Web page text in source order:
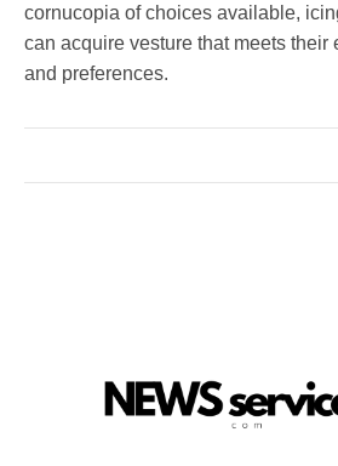
cornucopia of choices available,
can acquire vesture that meets their
and preferences.